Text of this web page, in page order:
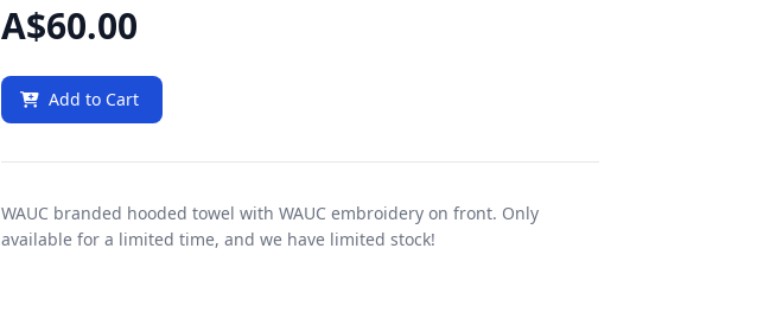
A$60.00
Add to Cart
WAUC branded hooded towel with WAUC embroidery on front. Only
available for a limited time, and we have limited stock!